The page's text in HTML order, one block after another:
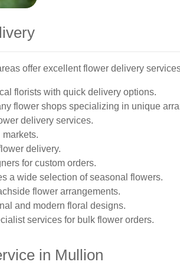
offer excellent flower delivery
florists with quick delivery options.
flower shops specializing in unique
delivery services.
delivery.
for custom orders.
a wide selection of seasonal flowers.
flower arrangements.
and modern floral designs.
services for bulk flower orders.
in Mullion